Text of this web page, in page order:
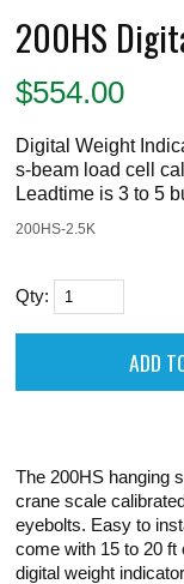
200HS
$554.00
Digital Weight
s-beam load cell
Leadtime is 3 to 5
200HS-2.5K
Qty:
The 200HS hanging
crane scale
eyebolts. Easy to
come with 15 to 20 ft
digital weight